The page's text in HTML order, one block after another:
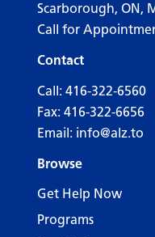
Scarborough, ON,
Call for
Contact
Call: 416-322-6560
Fax: 416-322-6656
Email: info@alz.to
Browse
Get Help Now
Programs